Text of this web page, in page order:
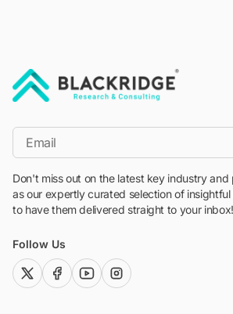
*Email
Don't miss out on the latest key industry and
as our expertly curated selection of
to have them delivered straight to your inbox!
Follow Us
twitter (x)facebook
youtubeinstagram